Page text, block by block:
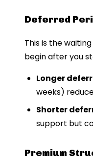
Deferred
This is the
begin after you
Longer
weeks)
Shorter
support but
Premium